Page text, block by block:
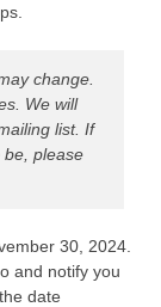
change.
We will
list. If
be, please
30, 2024.
and notify you
date